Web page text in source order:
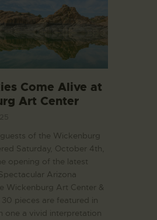
Come Alive at
Art Center
of the Wickenburg
Saturday, October 4th,
opening of the latest
Arizona
Wickenburg Art Center &
30 pieces are featured in
one a vivid interpretation